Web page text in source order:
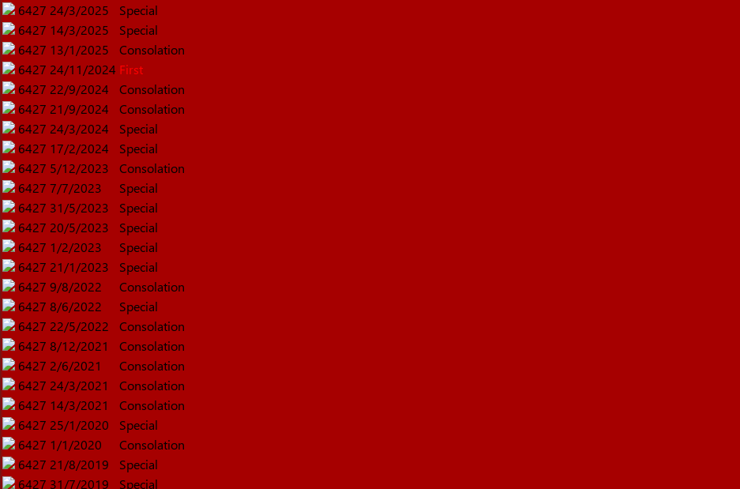
6427 24/3/2025
Special
6427 14/3/2025
Special
6427 13/1/2025
Consolation
6427 24/11/2024 First
6427 22/9/2024
Consolation
6427 21/9/2024
Consolation
6427 24/3/2024
Special
6427 17/2/2024
Special
6427 5/12/2023
Consolation
6427 7/7/2023
Special
6427 31/5/2023
Special
6427 20/5/2023
Special
6427 1/2/2023
Special
6427 21/1/2023
Special
6427 9/8/2022
Consolation
6427 8/6/2022
Special
6427 22/5/2022
Consolation
6427 8/12/2021
Consolation
6427 2/6/2021
Consolation
6427 24/3/2021
Consolation
6427 14/3/2021
Consolation
6427 25/1/2020
Special
6427 1/1/2020
Consolation
6427 21/8/2019
Special
6427 31/7/2019 Special